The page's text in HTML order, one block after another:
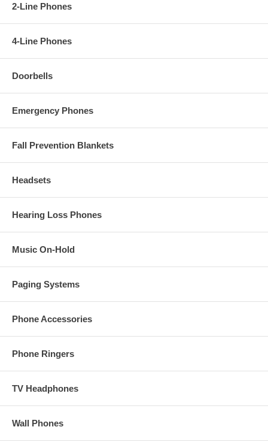
2-Line Phones
4-Line Phones
Doorbells
Emergency Phones
Fall Prevention Blankets
Headsets
Hearing Loss Phones
Music On-Hold
Paging Systems
Phone Accessories
Phone Ringers
TV Headphones
Wall Phones